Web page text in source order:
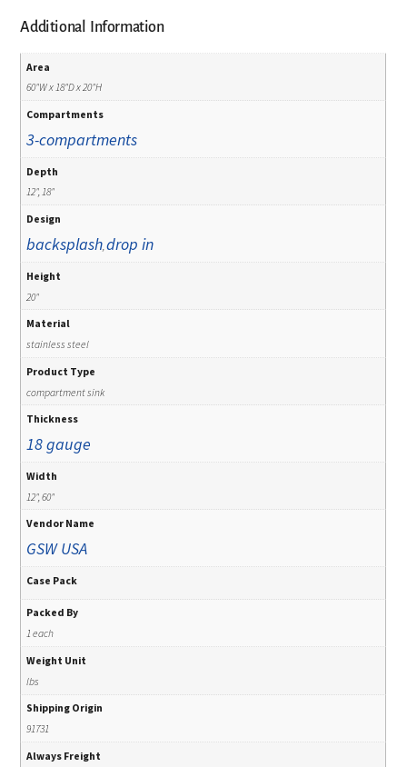
Additional Information
Area
60"W x 18"D x 20"H
Compartments
3-compartments
Depth
12", 18"
Design
backsplash ,drop in
Height
20"
Material
stainless steel
Product Type
compartment sink
Thickness
18 gauge
Width
12", 60"
Vendor Name
GSW USA
Case Pack
Packed By
1 each
Weight Unit
lbs
Shipping Origin
91731
Always Freight